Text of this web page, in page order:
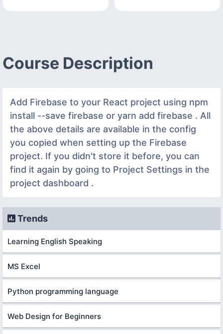
Course Description
Add Firebase to your React project using npm
install --save firebase or yarn add firebase . All
the above details are available in the config
you copied when setting up the Firebase
project. If you didn't store it before, you can
find it again by going to Project Settings in the
project dashboard .
Trends
Learning English Speaking
MS Excel
Python programming language
Web Design for Beginners